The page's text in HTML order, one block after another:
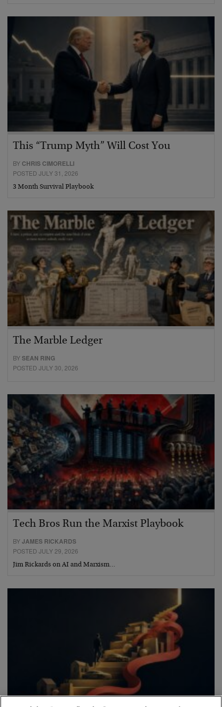
This “Trump Myth” Will Cost You
BY CHRIS CIMORELLI
POSTED JULY 31, 2026
3 Month Survival Playbook
The Marble Ledger
BYSEAN RING
POSTED JULY 30, 2026
Tech Bros Run the Marxist Playbook
BYJAMES RICKARDS
POSTED JULY 29, 2026
Jim Rickards on AI and Marxism…